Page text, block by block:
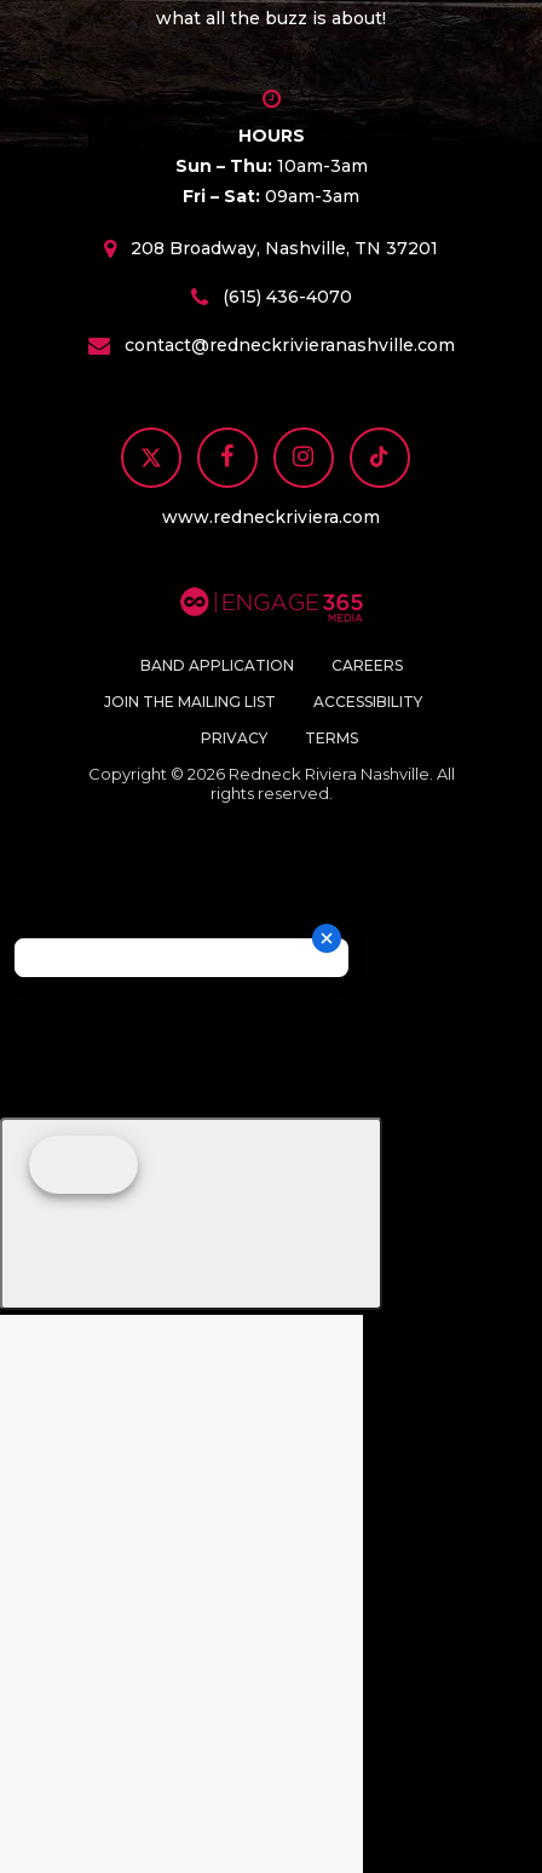
what all the buzz is about!
HOURS
Sun – Thu:10am-3am
Fri – Sat: 09am-3am
208 Broadway, Nashville, TN 37201
(615) 436-4070
contact@redneckrivieranashville.com
www.redneckriviera.com
BAND APPLICATION
CAREERS
JOIN THE MAILING LIST
ACCESSIBILITY
PRIVACY
TERMS
Copyright © 2026 Redneck Riviera Nashville. All
rights reserved.